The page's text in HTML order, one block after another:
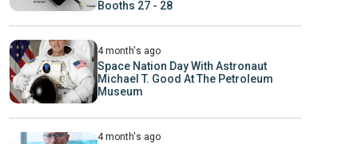
Booths 27 - 28
4 month's ago
Space Nation Day With Astronaut
Michael T. Good At The Petroleum
Museum
4 month's ago